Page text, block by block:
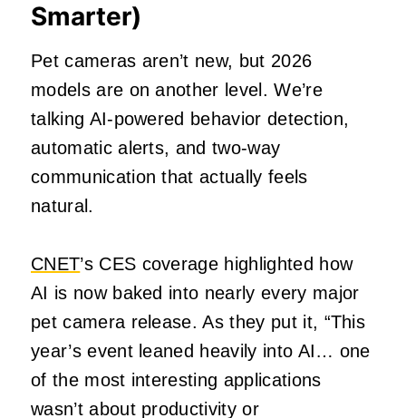
Smarter)
Pet cameras aren’t new, but 2026
models are on another level. We’re
talking AI‑powered behavior detection,
automatic alerts, and two‑way
communication that actually feels
natural.
CNET’s CES coverage highlighted how
AI is now baked into nearly every major
pet camera release. As they put it, “This
year’s event leaned heavily into AI… one
of the most interesting applications
wasn’t about productivity or